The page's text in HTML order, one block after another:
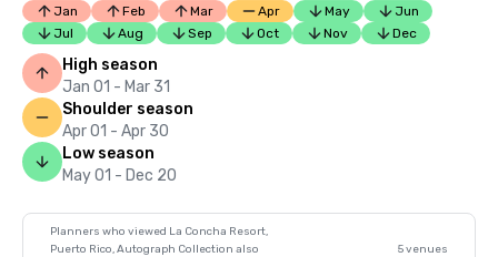
Jan Feb Mar Apr May
Jun
Jul
Aug Sep Oct Nov Dec
High season
Jan 01 - Mar 31
Shoulder season
Apr 01 - Apr 30
Low season
May 01 - Dec 20
Planners who viewed La Concha Resort,
Puerto Rico, Autograph Collection also
5 venues